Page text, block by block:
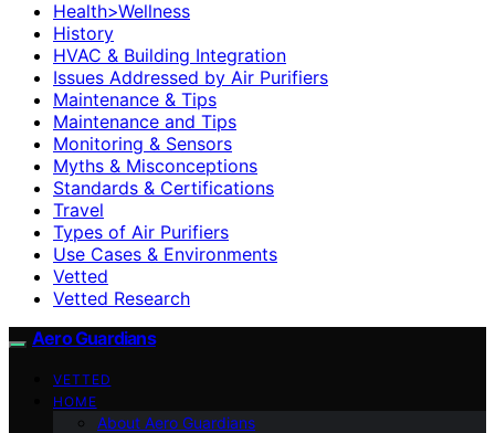
Health>Wellness
History
HVAC & Building Integration
Issues Addressed by Air Purifiers
Maintenance & Tips
Maintenance and Tips
Monitoring & Sensors
Myths & Misconceptions
Standards & Certifications
Travel
Types of Air Purifiers
Use Cases & Environments
Vetted
Vetted Research
Aero Guardians
VETTED
HOME
About Aero Guardians